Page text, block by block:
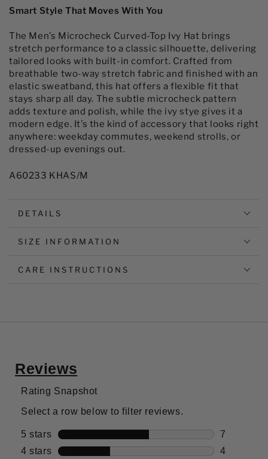
Microcheck
Curved-
top
Ivy
Hat
Microcheck
top
Ivy
Hat
Smart Style That Moves With You
The Men’s Microcheck Curved-Top Ivy Hat brings
stretch performance to a classic silhouette, delivering
tailored looks with built-in comfort. Crafted from
breathable two-way stretch fabric and finished with an
elastic sweatband, this hat offers a flexible fit that
stays sharp all day. The subtle microcheck pattern
adds texture and polish, while the ivy stye gives it a
modern edge. It’s the kind of accessory that looks right
anywhere: weekday commutes, weekend strolls, or
dressed-up evenings out.
A60233 KHAS/M
DETAILS
SIZE INFORMATION
CARE INSTRUCTIONS